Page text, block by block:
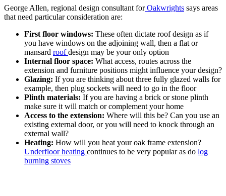
George Allen, regional design consultant forOakwrights says areas
that need particular consideration are:
First floor windows: These often dictate roof design as if
you have windows on the adjoining wall, then a flat or
mansard roofdesign may be your only option
Internal floor space: What access, routes across the
extension and furniture positions might influence your design?
Glazing: If you are thinking about three fully glazed walls for
example, then plug sockets will need to go in the floor
Plinth materials: If you are having a brick or stone plinth
make sure it will match or complement your home
Access to the extension: Where will this be? Can you use an
existing external door, or you will need to knock through an
external wall?
Heating: How will you heat your oak frame extension?
Underfloor heating continues to be very popular as do log
burning stoves